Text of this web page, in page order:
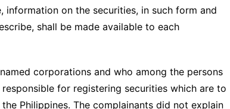
on the securities, in such form and
shall be made available to each
corporations and who among the persons
for registering securities which are to
Philippines. The complainants did not explain